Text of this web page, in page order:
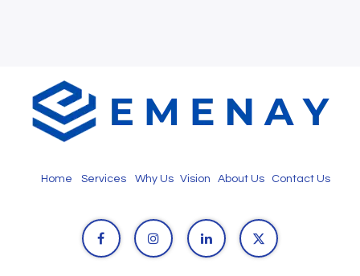
Home Services Why Us Vision About Us Contact Us